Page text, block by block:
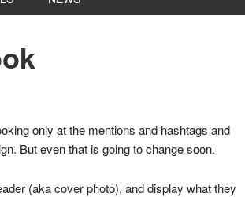
only at the mentions and hashtags and
But even that is going to change soon.
(aka cover photo), and display what they